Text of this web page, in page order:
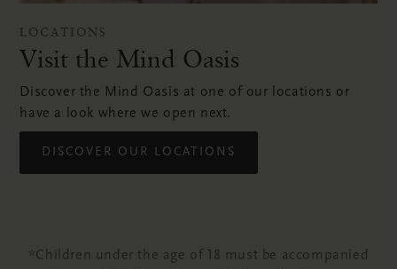
LOCATIONS
Visit the Mind Oasis
Discover the Mind Oasis at one of our locations or
have a look where we open next.
DISCOVER OUR LOCATIONS
*Children under the age of 18 must be accompanied